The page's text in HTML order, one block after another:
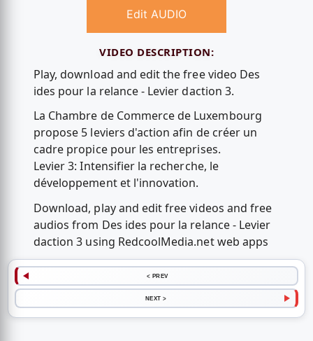
Edit AUDIO
VIDEO DESCRIPTION:
Play, download and edit the free video Des
ides pour la relance - Levier daction 3.
La Chambre de Commerce de Luxembourg
propose 5 leviers d'action afin de créer un
cadre propice pour les entreprises.
Levier 3: Intensifier la recherche, le
développement et l'innovation.
Download, play and edit free videos and free
audios from Des ides pour la relance - Levier
daction 3 using RedcoolMedia.net web apps
< PREV
NEXT >